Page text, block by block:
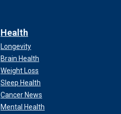
Health
Longevity
Brain Health
Weight Loss
Sleep Health
Cancer News
Mental Health